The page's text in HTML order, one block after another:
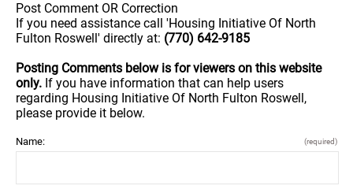
Post Comment OR Correction
If you need assistance call 'Housing Initiative Of North
Fulton Roswell' directly at: (770) 642-9185
Posting Comments below is for viewers on this website
only. If you have information that can help users
regarding Housing Initiative Of North Fulton Roswell,
please provide it below.
Name: (required)